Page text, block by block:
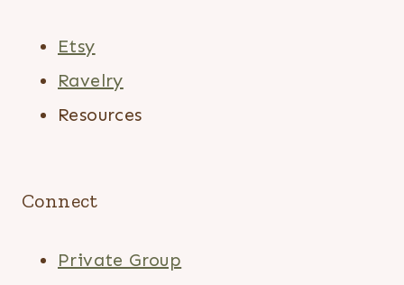
Etsy
Ravelry
Resources
Connect
Private Group